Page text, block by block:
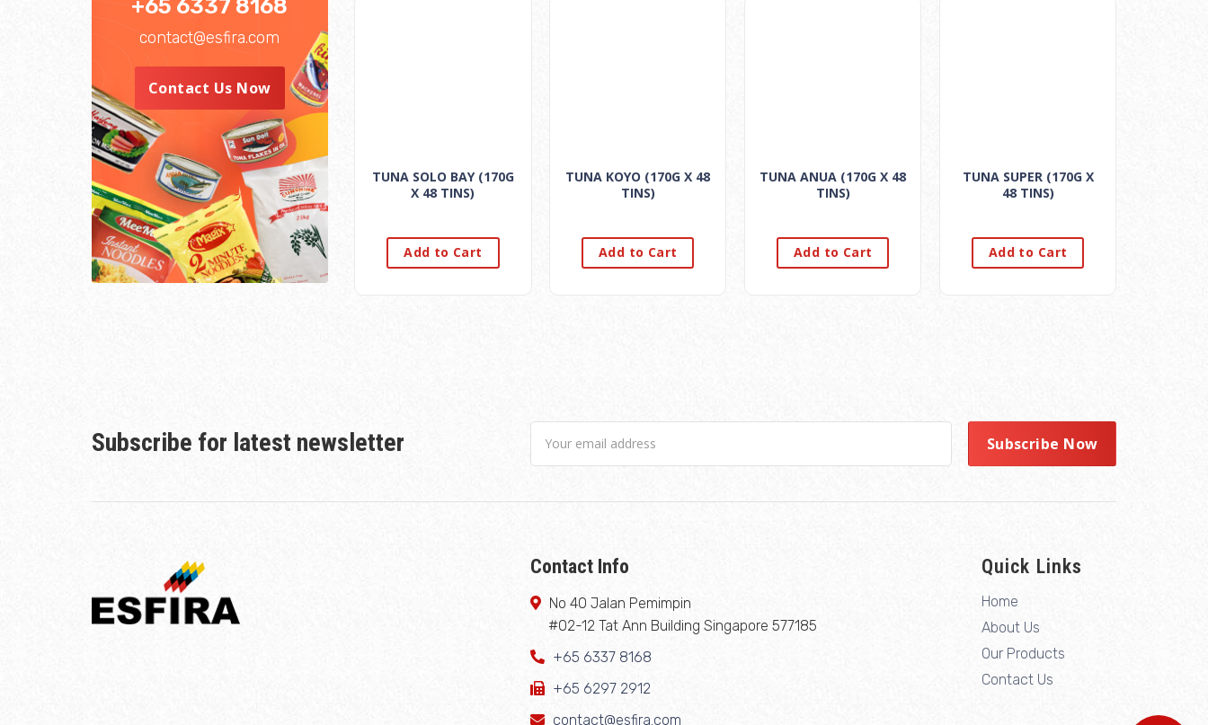
TUNA SOLO BAY (170G
X 48 TINS)
Add to Cart
TUNA KOYO (170G X 48
TINS)
Add to Cart
TUNA ANUA (170G X 48
TINS)
Add to Cart
TUNA SUPER (170G X
48 TINS)
Add to Cart
+65 6337 8168
contact@esfira.com
Contact Us Now
Subscribe for latest newsletter
Contact Info
No 40 Jalan Pemimpin
#02-12 Tat Ann Building Singapore 577185
+65 6337 8168
+65 6297 2912
contact@esfira.com
Quick Links
Home
About Us
Our Products
Contact Us